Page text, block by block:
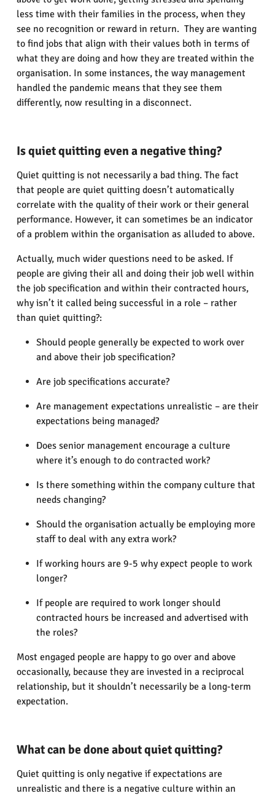
less time with their families in the process, when they
see no recognition or reward in return. They are wanting
to find jobs that align with their values both in terms of
what they are doing and how they are treated within the
organisation. In some instances, the way management
handled the pandemic means that they see them
differently, now resulting in a disconnect.
Is quiet quitting even a negative thing?
Quiet quitting is not necessarily a bad thing. The fact
that people are quiet quitting doesn’t automatically
correlate with the quality of their work or their general
performance. However, it can sometimes be an indicator
of a problem within the organisation as alluded to above.
Actually, much wider questions need to be asked. If
people are giving their all and doing their job well within
the job specification and within their contracted hours,
why isn’t it called being successful in a role – rather
than quiet quitting?:
Should people generally be expected to work over
and above their job specification?
Are job specifications accurate?
Are management expectations unrealistic – are their
expectations being managed?
Does senior management encourage a culture
where it’s enough to do contracted work?
Is there something within the company culture that
needs changing?
Should the organisation actually be employing more
staff to deal with any extra work?
If working hours are 9-5 why expect people to work
longer?
If people are required to work longer should
contracted hours be increased and advertised with
the roles?
Most engaged people are happy to go over and above
occasionally, because they are invested in a reciprocal
relationship, but it shouldn’t necessarily be a long-term
expectation.
What can be done about quiet quitting?
Quiet quitting is only negative if expectations are
unrealistic and there is a negative culture within an